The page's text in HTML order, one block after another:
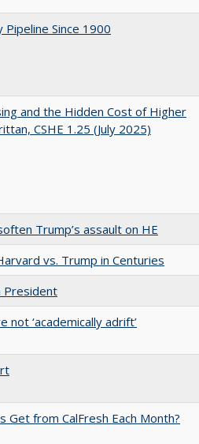
Pipeline Since 1900
and the Hidden Cost of Higher
CSHE 1.25 (July 2025)
Trump’s assault on HE
vs. Trump in Centuries
President
‘academically adrift’
Get from CalFresh Each Month?